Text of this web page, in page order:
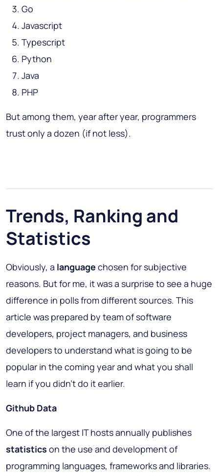
Go
Javascript
Typescript
Python
Java
PHP
But among them, year after year, programmers
trust only a dozen (if not less).
Trends, Ranking and
Statistics
Obviously, a language chosen for subjective
reasons. But for me, it was a surprise to see a huge
difference in polls from different sources. This
article was prepared by team of software
developers, project managers, and business
developers to understand what is going to be
popular in the coming year and what you shall
learn if you didn't do it earlier.
Github Data
One of the largest IT hosts annually publishes
statistics on the use and development of
programming languages, frameworks and libraries.